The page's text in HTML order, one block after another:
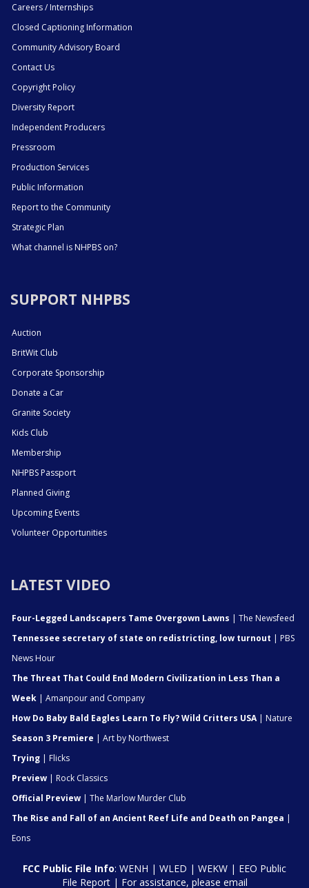
Careers / Internships
Closed Captioning Information
Community Advisory Board
Contact Us
Copyright Policy
Diversity Report
Independent Producers
Pressroom
Production Services
Public Information
Report to the Community
Strategic Plan
What channel is NHPBS on?
SUPPORT NHPBS
Auction
BritWit Club
Corporate Sponsorship
Donate a Car
Granite Society
Kids Club
Membership
NHPBS Passport
Planned Giving
Upcoming Events
Volunteer Opportunities
LATEST VIDEO
Four-Legged Landscapers Tame Overgown Lawns | The Newsfeed
Tennessee secretary of state on redistricting, low turnout | PBS
News Hour
The Threat That Could End Modern Civilization in Less Than a
Week | Amanpour and Company
How Do Baby Bald Eagles Learn To Fly? Wild Critters USA| Nature
Season 3 Premiere | Art by Northwest
Trying | Flicks
Preview | Rock Classics
Official Preview | The Marlow Murder Club
The Rise and Fall of an Ancient Reef Life and Death on Pangea |
Eons
FCC Public File Info: WENH | WLED | WEKW | EEO Public
File Report| For assistance, please email